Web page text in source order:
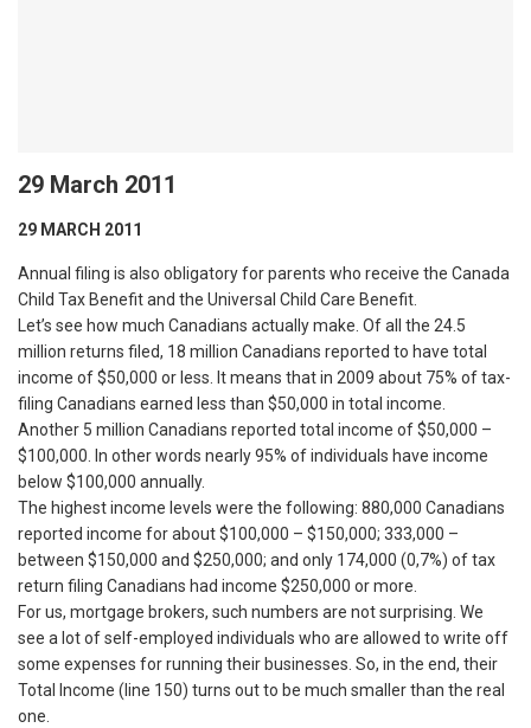
29 March 2011
29 MARCH 2011
Annual filing is also obligatory for parents who receive the Canada
Child Tax Benefit and the Universal Child Care Benefit.
Let’s see how much Canadians actually make. Of all the 24.5
million returns filed, 18 million Canadians reported to have total
income of $50,000 or less. It means that in 2009 about 75% of tax-
filing Canadians earned less than $50,000 in total income.
Another 5 million Canadians reported total income of $50,000 –
$100,000. In other words nearly 95% of individuals have income
below $100,000 annually.
The highest income levels were the following: 880,000 Canadians
reported income for about $100,000 – $150,000; 333,000 –
between $150,000 and $250,000; and only 174,000 (0,7%) of tax
return filing Canadians had income $250,000 or more.
For us, mortgage brokers, such numbers are not surprising. We
see a lot of self-employed individuals who are allowed to write off
some expenses for running their businesses. So, in the end, their
Total Income (line 150) turns out to be much smaller than the real
one.